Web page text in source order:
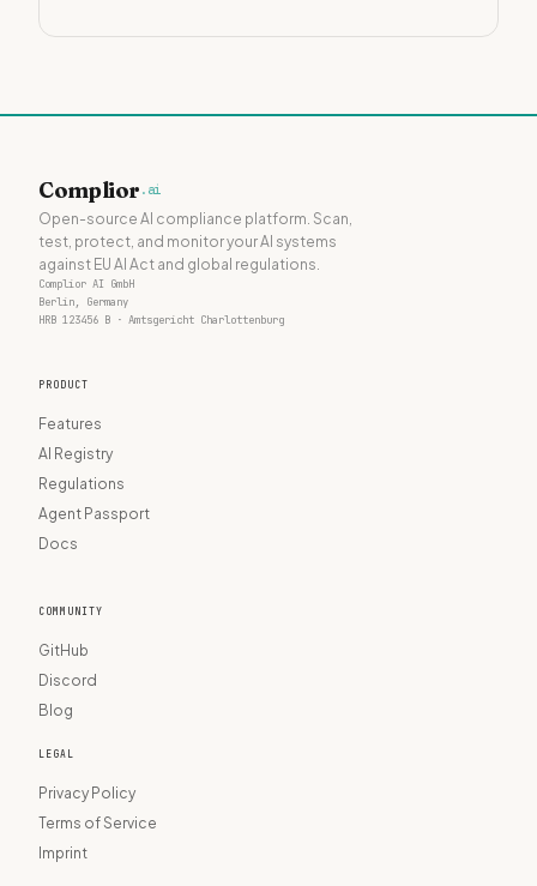
Complior .ai
Open-source AI compliance platform. Scan,
test, protect, and monitor your AI systems
against EU AI Act and global regulations.
Complior AI GmbH
Berlin, Germany
HRB 123456 B · Amtsgericht Charlottenburg
PRODUCT
Features
AI Registry
Regulations
Agent Passport
Docs
COMMUNITY
GitHub
Discord
Blog
LEGAL
Privacy Policy
Terms of Service
Imprint